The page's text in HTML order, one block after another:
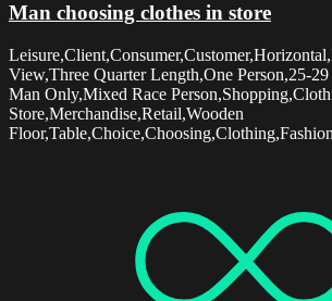
Man choosing clothes in store
View,Three Quarter Length,One Person,25-29
Man Only,Mixed Race
Store,Merchandise,Retail,Wooden